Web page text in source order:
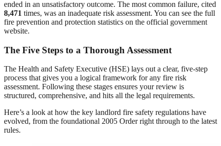
ended in an unsatisfactory outcome. The most common failure, cited
8,471 times, was an inadequate risk assessment. You can see the full
fire prevention and protection statistics on the official government
website.
The Five Steps to a Thorough Assessment
The Health and Safety Executive (HSE) lays out a clear, five-step
process that gives you a logical framework for any fire risk
assessment. Following these stages ensures your review is
structured, comprehensive, and hits all the legal requirements.
Here’s a look at how the key landlord fire safety regulations have
evolved, from the foundational 2005 Order right through to the latest
rules.